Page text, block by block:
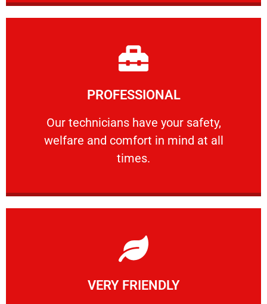
PROFESSIONAL
Our technicians have your safety,
welfare and comfort ​in mind at all
times.
PROFESSIONAL
Our technicians have your safety, welfare
Learn More
VERY FRIENDLY
Learn More